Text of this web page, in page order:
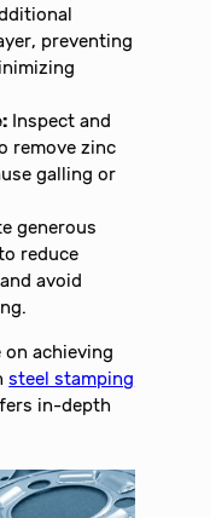
preventing
Inspect and
remove zinc
galling or
generous
reduce
avoid
achieving
steel stamping
in-depth